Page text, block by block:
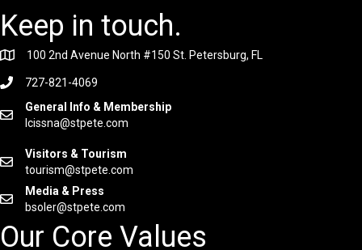
Keep in touch.
100 2nd Avenue North #150 St. Petersburg, FL
727-821-4069
General Info & Membership
lcissna@stpete.com
Visitors & Tourism
tourism@stpete.com
Media & Press
bsoler@stpete.com
Our Core Values